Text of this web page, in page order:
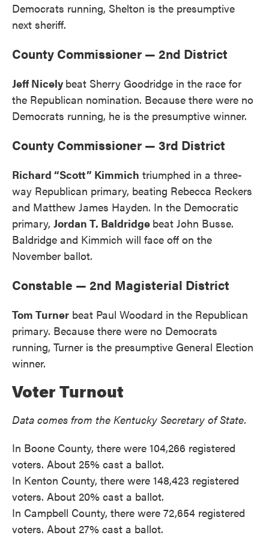
Democrats running, Shelton is the presumptive
next sheriff.
County Commissioner — 2nd District
Jeff Nicely beat Sherry Goodridge in the race for
the Republican nomination. Because there were no
Democrats running, he is the presumptive winner.
County Commissioner — 3rd District
Richard “Scott” Kimmich triumphed in a three-
way Republican primary, beating Rebecca Reckers
and Matthew James Hayden. In the Democratic
primary, Jordan T. Baldridge beat John Busse.
Baldridge and Kimmich will face off on the
November ballot.
Constable — 2nd Magisterial District
Tom Turner beat Paul Woodard in the Republican
primary. Because there were no Democrats
running, Turner is the presumptive General Election
winner.
Voter Turnout
Data comes from the Kentucky Secretary of State.
In Boone County, there were 104,266 registered
voters. About 25% cast a ballot.
In Kenton County, there were 148,423 registered
voters. About 20% cast a ballot.
In Campbell County, there were 72,654 registered
voters. About 27% cast a ballot.